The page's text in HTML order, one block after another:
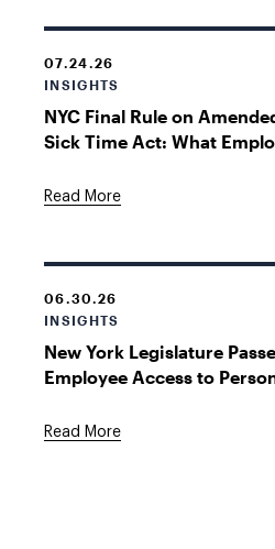
07.24.26
INSIGHTS
NYC Final Rule on
Sick Time Act: What
Read More
06.30.26
INSIGHTS
New York Legislature
Employee Access to
Read More